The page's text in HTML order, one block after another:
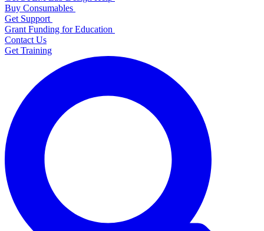
Buy Consumables
Get Support
Grant Funding for Education
Contact Us
Get Training